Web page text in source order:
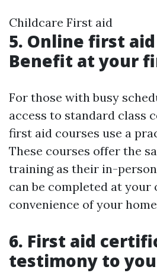
Childcare First aid
5. Online first
Benefit at your
For those with busy
access to standard class
first aid courses use a
These courses offer the
training as their in-
can be completed at
convenience of your
6. First aid
testimony to